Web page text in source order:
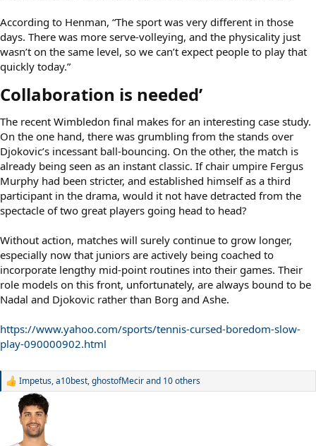
According to Henman, “The sport was very different in those
days. There was more serve-volleying, and the physicality just
wasn’t on the same level, so we can’t expect people to play that
quickly today.”
Collaboration is needed’​
The recent Wimbledon final makes for an interesting case study.
On the one hand, there was grumbling from the stands over
Djokovic’s incessant ball-bouncing. On the other, the match is
already being seen as an instant classic. If chair umpire Fergus
Murphy had been stricter, and established himself as a third
participant in the drama, would it not have detracted from the
spectacle of two great players going head to head?
Without action, matches will surely continue to grow longer,
especially now that juniors are actively being coached to
incorporate lengthy mid-point routines into their games. Their
role models on this front, unfortunately, are always bound to be
Nadal and Djokovic rather than Borg and Ashe.
https://www.yahoo.com/sports/tennis-cursed-boredom-slow-
play-090000902.html
R
Impetus,a10best,ghostofMecirand 10 others